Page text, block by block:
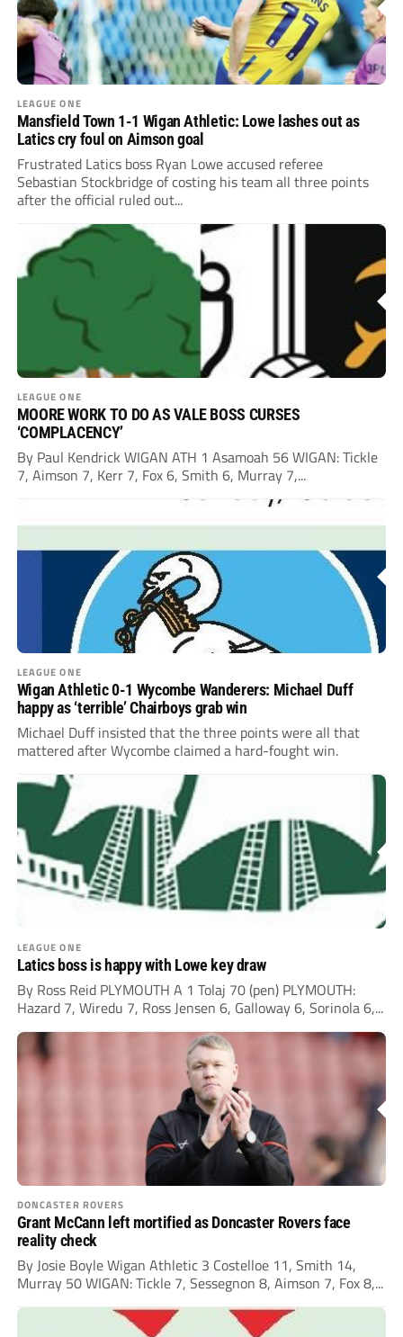
LEAGUE ONE
Mansfield Town 1-1 Wigan Athletic: Lowe lashes out as
Latics cry foul on Aimson goal
Frustrated Latics boss Ryan Lowe accused referee
Sebastian Stockbridge of costing his team all three points
after the official ruled out...
LEAGUE ONE
MOORE WORK TO DO AS VALE BOSS CURSES
‘COMPLACENCY’
By Paul Kendrick WIGAN ATH 1 Asamoah 56 WIGAN: Tickle
7, Aimson 7, Kerr 7, Fox 6, Smith 6, Murray 7,...
LEAGUE ONE
Wigan Athletic 0-1 Wycombe Wanderers: Michael Duff
happy as ‘terrible’ Chairboys grab win
Michael Duff insisted that the three points were all that
mattered after Wycombe claimed a hard-fought win.
LEAGUE ONE
Latics boss is happy with Lowe key draw
By Ross Reid PLYMOUTH A 1 Tolaj 70 (pen) PLYMOUTH:
Hazard 7, Wiredu 7, Ross Jensen 6, Galloway 6, Sorinola 6,...
DONCASTER ROVERS
Grant McCann left mortified as Doncaster Rovers face
reality check
By Josie Boyle Wigan Athletic 3 Costelloe 11, Smith 14,
Murray 50 WIGAN: Tickle 7, Sessegnon 8, Aimson 7, Fox 8,...